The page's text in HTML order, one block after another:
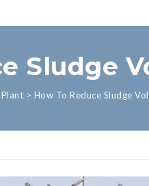
Sludge
> How To Reduce Sludge